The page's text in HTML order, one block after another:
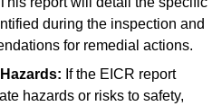
during the inspection and
for remedial actions.
If the EICR report
hazards or risks to safety,